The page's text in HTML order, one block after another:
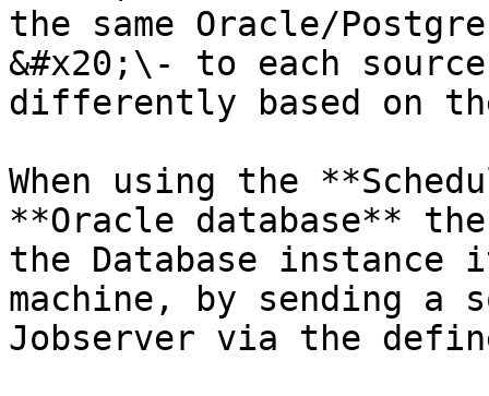
the same Oracle/
&#x20;\- to each
differently based on
When using the
**Oracle database**
the Database instance
machine, by sending a
Jobserver via the